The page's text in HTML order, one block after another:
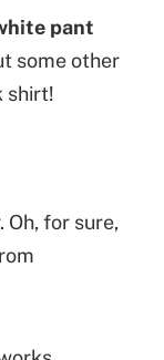
pant
some other
shirt!
for sure,